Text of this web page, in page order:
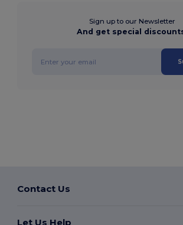
Sign up to our Newsletter
And get special
Contact Us
Let Us Help